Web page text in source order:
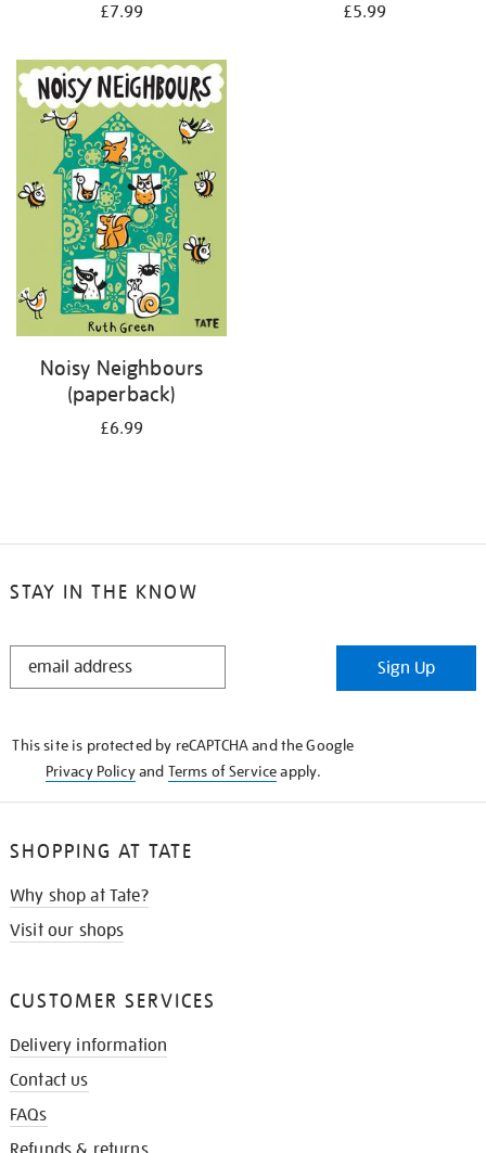
£7.99 £5.99
Noisy Neighbours
(paperback)
£6.99
STAY IN THE KNOW
STAY
Sign Up
This site is protected by reCAPTCHA and the Google
Privacy Policyand Terms of Serviceapply.
SHOPPING AT TATE
Why shop at Tate?
Visit our shops
CUSTOMER SERVICES
Delivery information
Contact us
FAQs